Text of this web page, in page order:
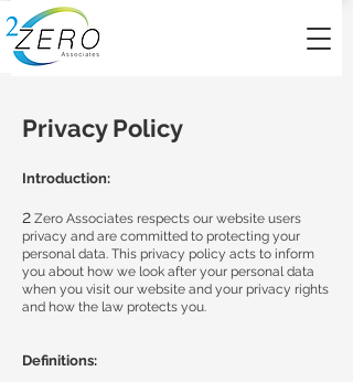
Privacy Policy
Introduction:
2 Zero Associates respects our website users
privacy and are committed to protecting your
personal data. This privacy policy acts to inform
you about how we look after your personal data
when you visit our website and your privacy rights
and how the law protects you.
Definitions: